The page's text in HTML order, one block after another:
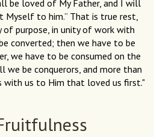
be loved of My Father, and I will
Myself to him.” That is true rest,
purpose, in unity of work with
converted; then we have to be
we have to be consumed on the
be conquerors, and more than
with us to Him that loved us first."